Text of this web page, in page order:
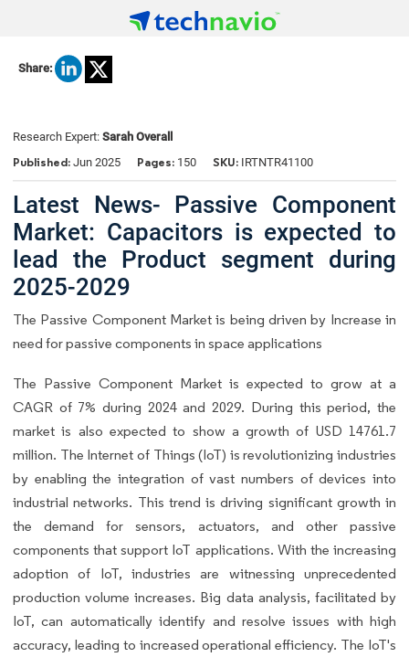
Share:
Research Expert: Sarah Overall
Published: Jun 2025 Pages: 150 SKU: IRTNTR41100
Latest News- Passive Component
Market: Capacitors is expected to
lead the Product segment during
2025-2029
The Passive Component Market is being driven by Increase in
need for passive components in space applications
The Passive Component Market is expected to grow at a
CAGR of 7% during 2024 and 2029. During this period, the
market is also expected to show a growth of USD 14761.7
million. The Internet of Things (IoT) is revolutionizing industries
by enabling the integration of vast numbers of devices into
industrial networks. This trend is driving significant growth in
the demand for sensors, actuators, and other passive
components that support IoT applications. With the increasing
adoption of IoT, industries are witnessing unprecedented
production volume increases. Big data analysis, facilitated by
IoT, can automatically identify and resolve issues with high
accuracy, leading to increased operational efficiency. The IoT's